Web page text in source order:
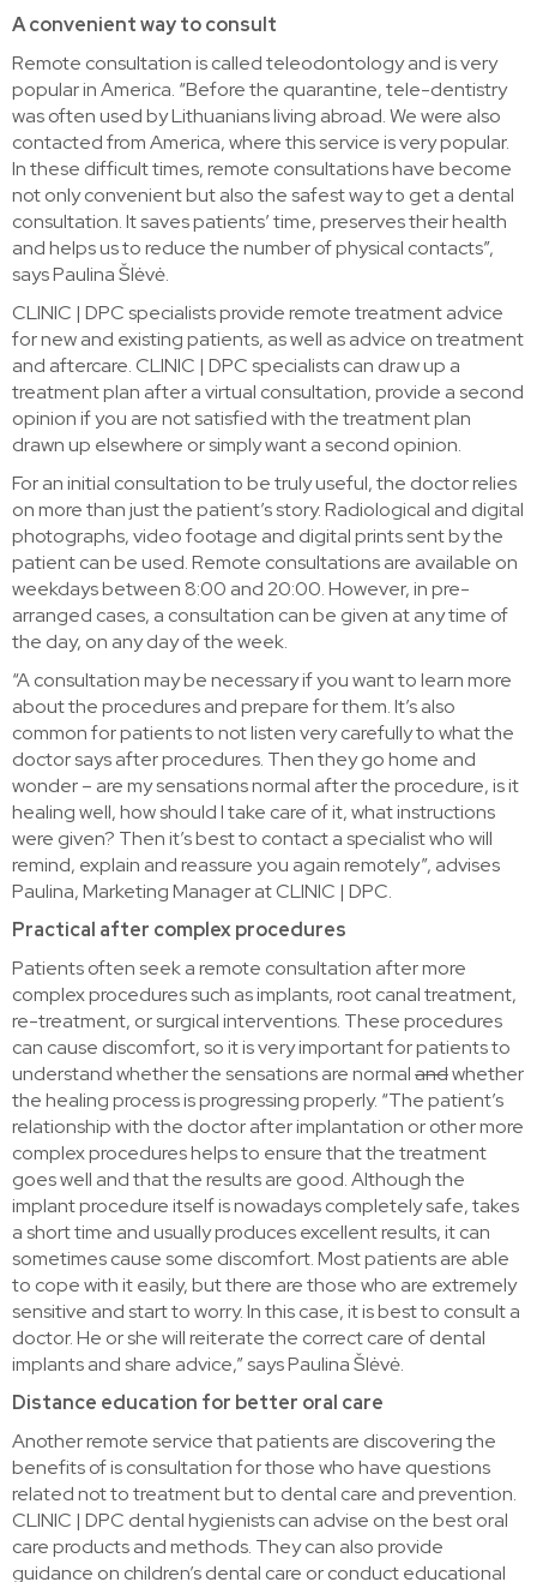
A convenient way to consult
Remote consultation is called teleodontology and is very
popular in America. “Before the quarantine, tele-dentistry
was often used by Lithuanians living abroad. We were also
contacted from America, where this service is very popular.
In these difficult times, remote consultations have become
not only convenient but also the safest way to get a dental
consultation. It saves patients’ time, preserves their health
and helps us to reduce the number of physical contacts”,
says Paulina Šlėvė.
CLINIC | DPC specialists provide remote treatment advice
for new and existing patients, as well as advice on treatment
and aftercare. CLINIC | DPC specialists can draw up a
treatment plan after a virtual consultation, provide a second
opinion if you are not satisfied with the treatment plan
drawn up elsewhere or simply want a second opinion.
For an initial consultation to be truly useful, the doctor relies
on more than just the patient’s story. Radiological and digital
photographs, video footage and digital prints sent by the
patient can be used. Remote consultations are available on
weekdays between 8:00 and 20:00. However, in pre-
arranged cases, a consultation can be given at any time of
the day, on any day of the week.
“A consultation may be necessary if you want to learn more
about the procedures and prepare for them. It’s also
common for patients to not listen very carefully to what the
doctor says after procedures. Then they go home and
wonder – are my sensations normal after the procedure, is it
healing well, how should I take care of it, what instructions
were given? Then it’s best to contact a specialist who will
remind, explain and reassure you again remotely”, advises
Paulina, Marketing Manager at CLINIC | DPC.
Practical after complex procedures
Patients often seek a remote consultation after more
complex procedures such as implants, root canal treatment,
re-treatment, or surgical interventions. These procedures
can cause discomfort, so it is very important for patients to
understand whether the sensations are normalandwhether
the healing process is progressing properly. “The patient’s
relationship with the doctor after implantation or other more
complex procedures helps to ensure that the treatment
goes well and that the results are good. Although the
implant procedure itself is nowadays completely safe, takes
a short time and usually produces excellent results, it can
sometimes cause some discomfort. Most patients are able
to cope with it easily, but there are those who are extremely
sensitive and start to worry. In this case, it is best to consult a
doctor. He or she will reiterate the correct care of dental
implants and share advice,” says Paulina Šlėvė.
Distance education for better oral care
Another remote service that patients are discovering the
benefits of is consultation for those who have questions
related not to treatment but to dental care and prevention.
CLINIC | DPC dental hygienists can advise on the best oral
care products and methods. They can also provide
guidance on children’s dental care or conduct educational